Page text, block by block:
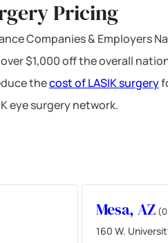
Pricing
Companies & Employers
$1,000 off the overall
thecost of LASIK surgery
eye surgery network.
Mesa, AZ
160 W.